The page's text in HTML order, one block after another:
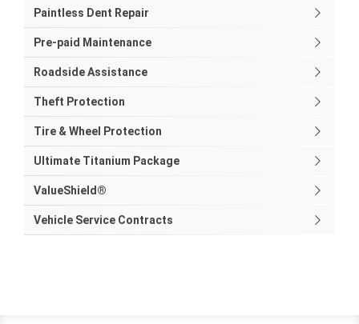
Paintless Dent Repair
Pre-paid Maintenance
Roadside Assistance
Theft Protection
Tire & Wheel Protection
Ultimate Titanium Package
ValueShield®
Vehicle Service Contracts